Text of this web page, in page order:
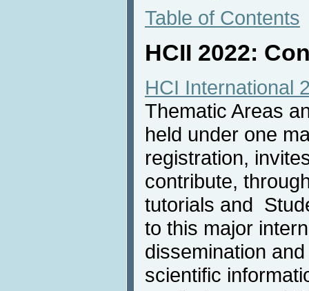
Table of Contents
HCII 2022:
HCI International
Thematic Areas
held under one
registration,
contribute,
tutorials and
to this major
dissemination
scientific